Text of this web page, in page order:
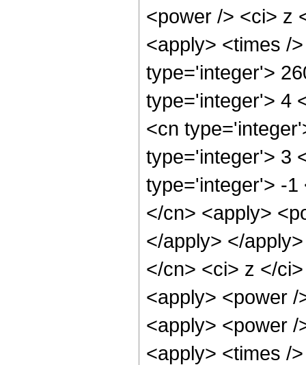
<power /> <ci> z
<apply> <times /
type='integer'>
type='integer'> 4
<cn
type='integer'> 3
type='integer'> -1
</cn> <apply>
</apply> </
</cn> <ci> z </
<apply> <power
<apply> <power
<apply> <times /